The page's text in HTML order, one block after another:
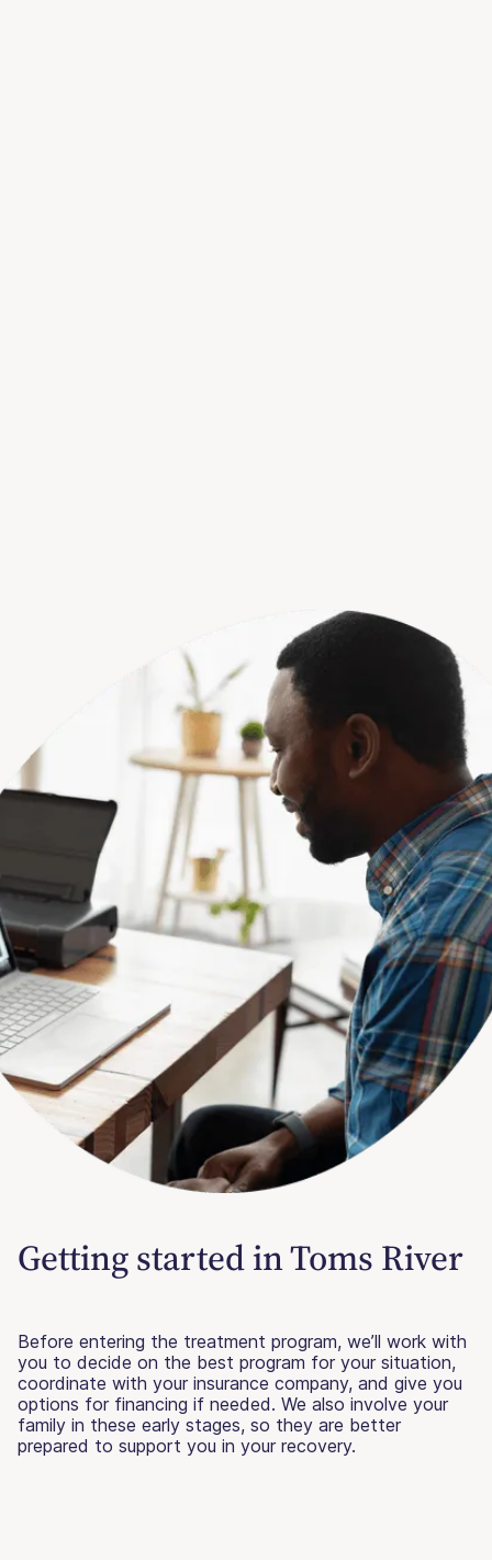
Getting started in Toms River
Before entering the treatment program, we’ll work with
you to decide on the best program for your situation,
coordinate with your insurance company, and give you
options for financing if needed. We also involve your
family in these early stages, so they are better
prepared to support you in your recovery.